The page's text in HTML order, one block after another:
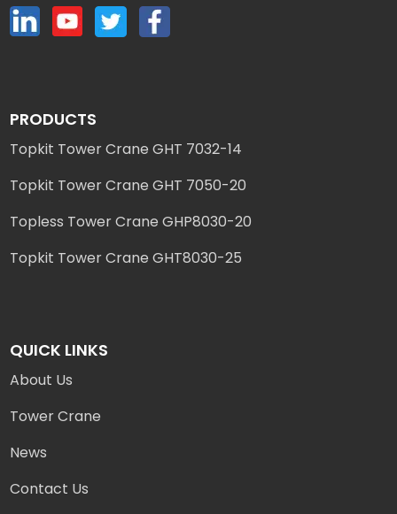
PRODUCTS
Topkit Tower Crane GHT 7032-14
Topkit Tower Crane GHT 7050-20
Topless Tower Crane GHP8030-20
Topkit Tower Crane GHT8030-25
QUICK LINKS
About Us
Tower Crane
News
Contact Us